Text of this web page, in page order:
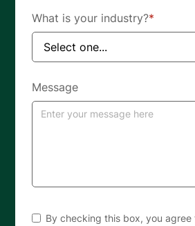
What is your industry?*
Message
By checking this box, you agree